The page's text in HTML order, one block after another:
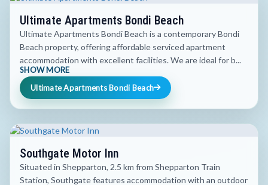
Ultimate Apartments Bondi Beach
Ultimate Apartments Bondi Beach is a contemporary Bondi
Beach property, offering affordable serviced apartment
accommodation with excellent facilities. We are ideal for b...
SHOW MORE
Ultimate Apartments Bondi Beach
Southgate Motor Inn
Situated in Shepparton, 2.5 km from Shepparton Train
Station, Southgate features accommodation with an outdoor